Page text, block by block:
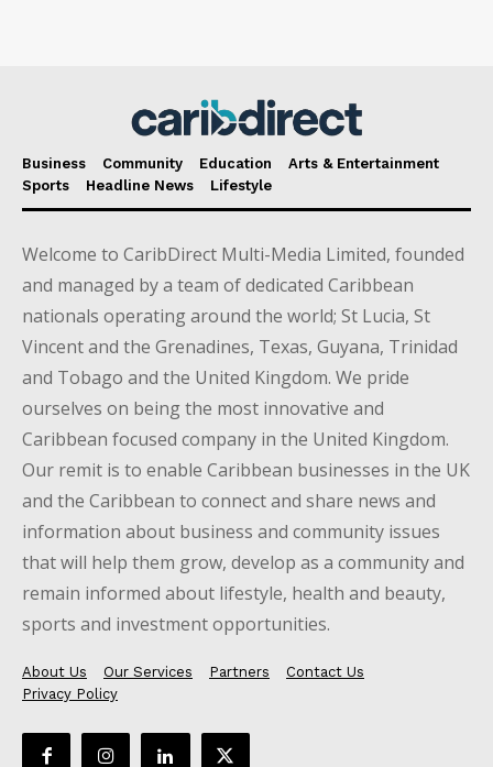
Business Community Education
Arts & Entertainment
Sports
Headline News Lifestyle
Welcome to CaribDirect Multi-Media Limited, founded
and managed by a team of dedicated Caribbean
nationals operating around the world; St Lucia, St
Vincent and the Grenadines, Texas, Guyana, Trinidad
and Tobago and the United Kingdom. We pride
ourselves on being the most innovative and
Caribbean focused company in the United Kingdom.
Our remit is to enable Caribbean businesses in the UK
and the Caribbean to connect and share news and
information about business and community issues
that will help them grow, develop as a community and
remain informed about lifestyle, health and beauty,
sports and investment opportunities.
About Us Our Services Partners
Contact Us
Privacy Policy